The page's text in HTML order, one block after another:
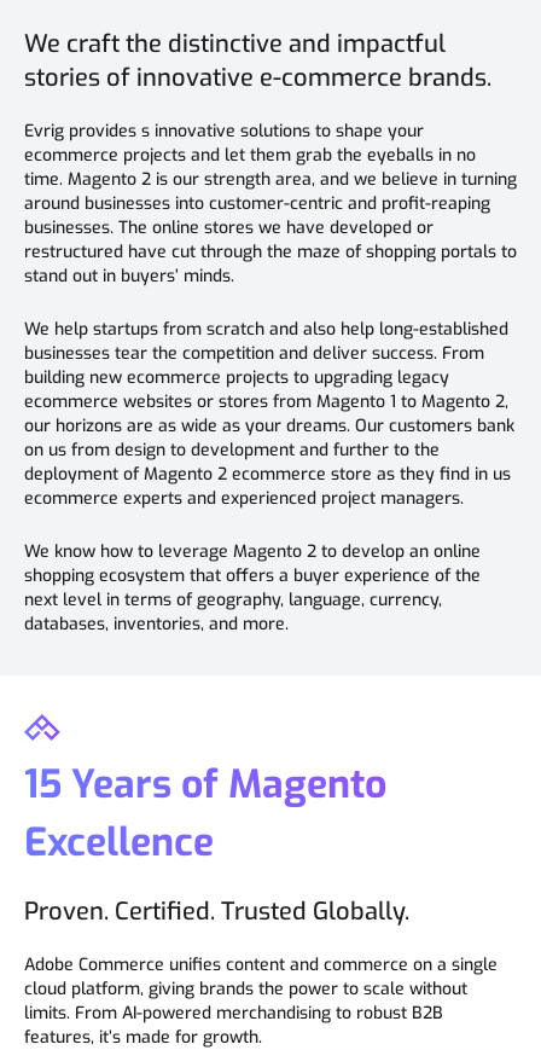
We craft the distinctive and impactful
stories of innovative e-commerce brands.
Evrig provides s innovative solutions to shape your
ecommerce projects and let them grab the eyeballs in no
time. Magento 2 is our strength area, and we believe in turning
around businesses into customer-centric and profit-reaping
businesses. The online stores we have developed or
restructured have cut through the maze of shopping portals to
stand out in buyers’ minds.
We help startups from scratch and also help long-established
businesses tear the competition and deliver success. From
building new ecommerce projects to upgrading legacy
ecommerce websites or stores from Magento 1 to Magento 2,
our horizons are as wide as your dreams. Our customers bank
on us from design to development and further to the
deployment of Magento 2 ecommerce store as they find in us
ecommerce experts and experienced project managers.
We know how to leverage Magento 2 to develop an online
shopping ecosystem that offers a buyer experience of the
next level in terms of geography, language, currency,
databases, inventories, and more.
15 Years of Magento
Excellence
Proven. Certified. Trusted Globally.
Adobe Commerce unifies content and commerce on a single
cloud platform, giving brands the power to scale without
limits. From AI-powered merchandising to robust B2B
features, it’s made for growth.